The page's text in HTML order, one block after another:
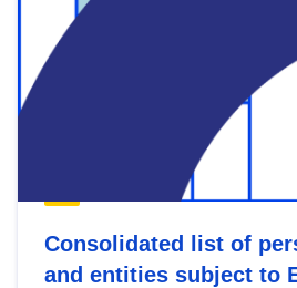
Consolidated list of
and entities subject to